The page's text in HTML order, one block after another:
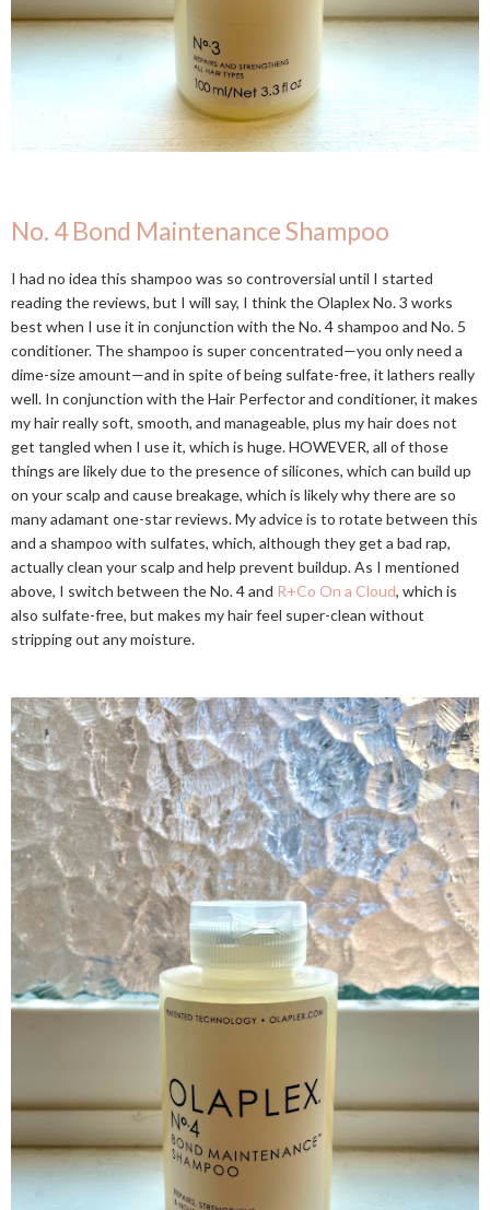
No. 4 Bond Maintenance Shampoo
I had no idea this shampoo was so controversial until I started
reading the reviews, but I will say, I think the Olaplex No. 3 works
best when I use it in conjunction with the No. 4 shampoo and No. 5
conditioner. The shampoo is super concentrated—you only need a
dime-size amount—and in spite of being sulfate-free, it lathers really
well. In conjunction with the Hair Perfector and conditioner, it makes
my hair really soft, smooth, and manageable, plus my hair does not
get tangled when I use it, which is huge. HOWEVER, all of those
things are likely due to the presence of silicones, which can build up
on your scalp and cause breakage, which is likely why there are so
many adamant one-star reviews. My advice is to rotate between this
and a shampoo with sulfates, which, although they get a bad rap,
actually clean your scalp and help prevent buildup. As I mentioned
above, I switch between the No. 4 and R+Co On a Cloud, which is
also sulfate-free, but makes my hair feel super-clean without
stripping out any moisture.